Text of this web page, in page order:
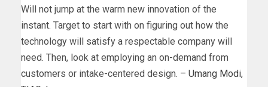
Will not jump at the warm new innovation of the
instant. Target to start with on figuring out how the
technology will satisfy a respectable company will
need. Then, look at employing an on-demand from
customers or intake-centered design. – Umang Modi,